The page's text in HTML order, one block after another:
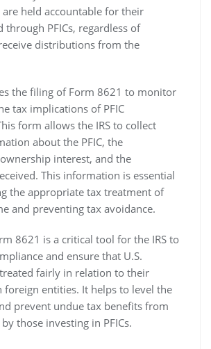
are held accountable for their
through PFICs‚ regardless of
distributions from the
the filing of Form 8621 to monitor
tax implications of PFIC
form allows the IRS to collect
about the PFIC‚ the
interest‚ and the
This information is essential
the appropriate tax treatment of
and preventing tax avoidance.
8621 is a critical tool for the IRS to
and ensure that U.S.
fairly in relation to their
foreign entities. It helps to level the
prevent undue tax benefits from
those investing in PFICs.